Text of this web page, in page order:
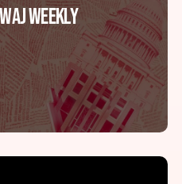
Weekly